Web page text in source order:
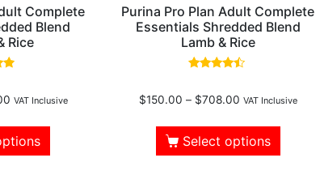
Complete
Blend
Rice
VAT Inclusive
Purina Pro Plan Adult Complete
Essentials Shredded Blend
Lamb & Rice
out of 5
$150.00 – $708.00 VAT Inclusive
Select options